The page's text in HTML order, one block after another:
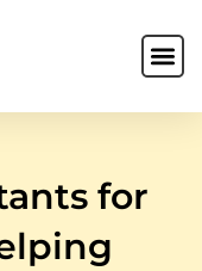
for